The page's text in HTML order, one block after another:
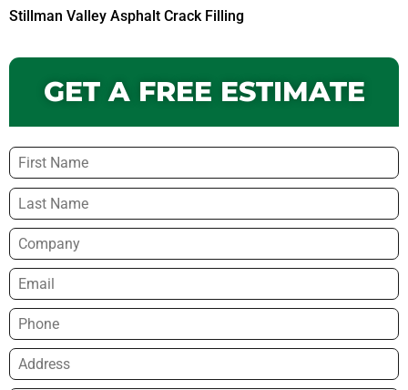
Stillman Valley Asphalt Crack Filling
GET A FREE ESTIMATE
Name *
Company
Email
Phone
Address